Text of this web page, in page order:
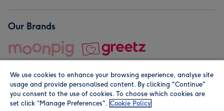
Our Brands
© Moonpig.com Limited 2026. Registered company address is
We use cookies to enhance your browsing experience, analyse site
usage and provide personalised content. By clicking "Continue"
you consent to the use of cookies. To choose which cookies are
set click “Manage Preferences". Cookie Policy